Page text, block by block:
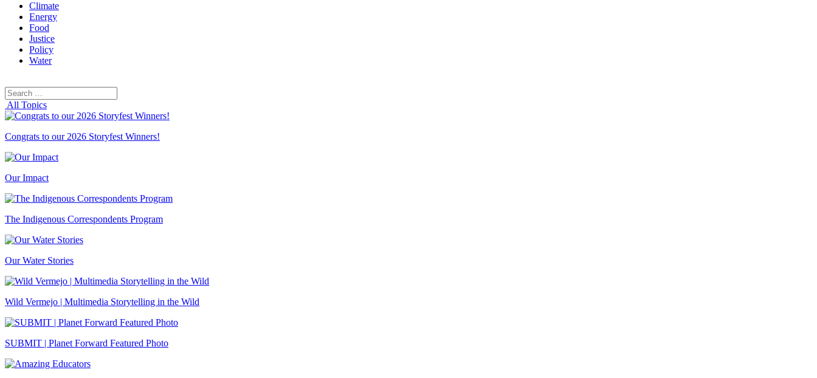
Climate
Energy
Food
Justice
Policy
Water
Search
for:
All Topics
Congrats to our 2026 Storyfest Winners!
Our Impact
The Indigenous Correspondents Program
Our Water Stories
Wild Vermejo | Multimedia Storytelling in the Wild
SUBMIT | Planet Forward Featured Photo